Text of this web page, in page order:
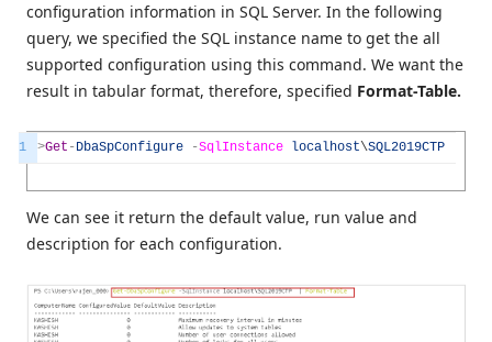
configuration information in SQL Server. In the following
query, we specified the SQL instance name to get the all
supported configuration using this command. We want the
result in tabular format, therefore, specified Format-Table.
1 >Get -DbaSpConfigure -SqlInstance localhost\SQL2019CTP
We can see it return the default value, run value and
description for each configuration.